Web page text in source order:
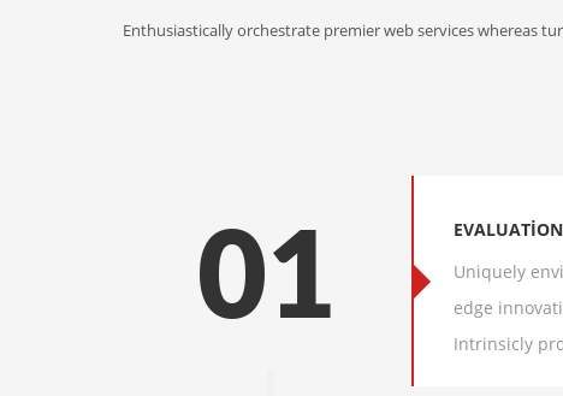
Enthusiastically orchestrate premier web services whereas
01
EVALUATION
Uniquely
edge
Intrinsicly